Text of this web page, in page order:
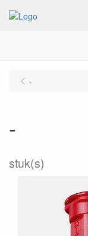
-
-
stuk(s)